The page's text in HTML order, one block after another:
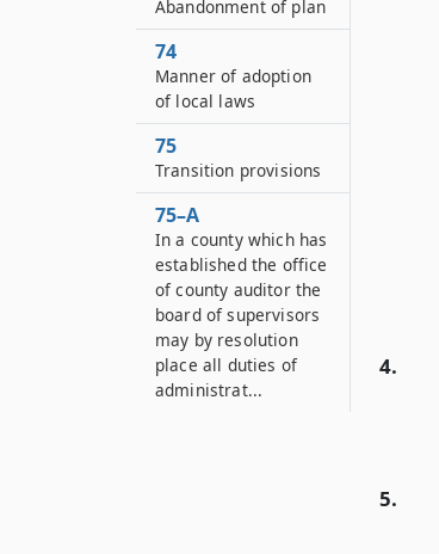
4.
5.
Abandonment of plan
74
Manner of adoption
of local laws
75
Transition provisions
75–A
In a county which has
established the office
of county auditor the
board of supervisors
may by resolution
place all duties of
administrat...